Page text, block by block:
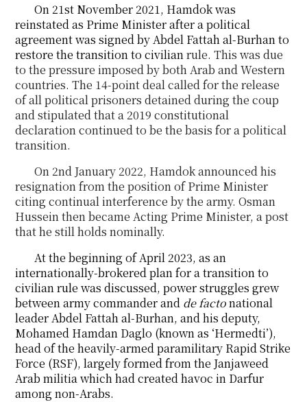
On 21st November 2021, Hamdok was
reinstated as Prime Minister after a political
agreement was signed by Abdel Fattah al-Burhan to
restore the transition to civilianrule. This was due
to thepressure imposed by both Arab and Western
countries. The 14-point deal called for the release
ofallpolitical prisoners detained during the coup
and stipulated that a 2019 constitutional
declarationcontinuedto be the basis for a political
transition.
On 2nd January 2022, Hamdok announced his
resignation from the position of Prime Minister
citing continual interference by the army. Osman
Hussein then became Acting Prime Minister, apost
that he still holds nominally.
At the beginning of April 2023, as an
internationally-brokered plan for a transition to
civilian rule was discussed, power struggles grew
between army commander and de factonational
leader Abdel Fattah al-Burhan, and his deputy,
Mohamed Hamdan Daglo (known as ‘Hermedti’),
head of the heavily-armed paramilitary Rapid Strike
Force (RSF), largely formed from the Janjaweed
Arab militia which had created havoc in Darfur
among non-Arabs.